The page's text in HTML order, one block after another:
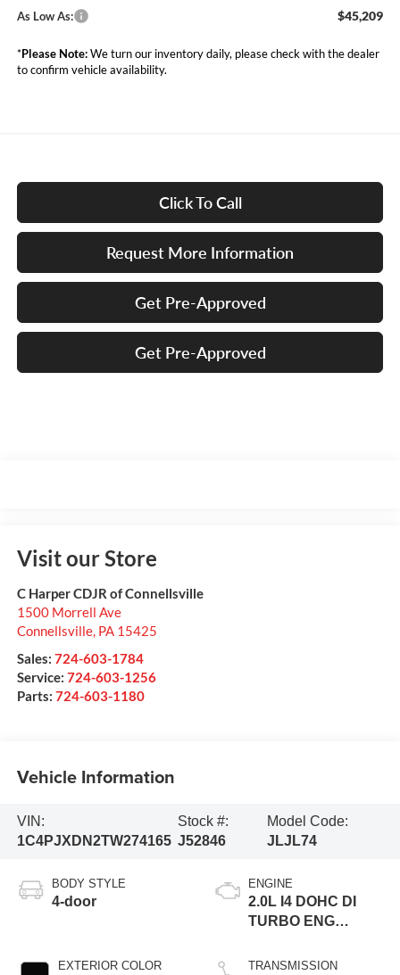
As Low As: $45,209
*Please Note:We turn our inventory daily, please check with the dealer
to confirm vehicle availability.
Click To Call
Request More Information
Get Pre-Approved
Get Pre-Approved
Visit our Store
C Harper CDJR of Connellsville
1500 Morrell Ave
Connellsville, PA 15425
Sales: 724-603-1784
Service: 724-603-1256
Parts: 724-603-1180
Vehicle Information
VIN:
1C4PJXDN2TW274165
Stock #:
J52846
Model Code:
JLJL74
BODY STYLE
4-door
EXTERIOR COLOR
ENGINE
2.0L I4 DOHC DI
TURBO ENG
TRANSMISSION